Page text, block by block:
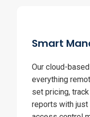
Smart
Our cloud-
everything
set pricing,
reports with